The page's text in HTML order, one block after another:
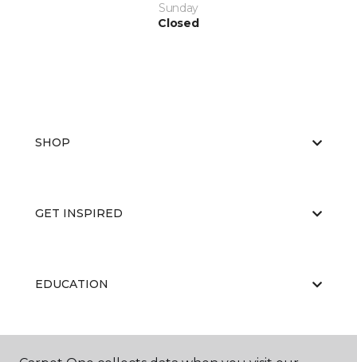
Sunday
Closed
SHOP
GET INSPIRED
EDUCATION
ABOUT US